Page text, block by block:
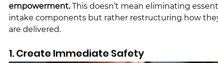
empowerment. This doesn’t mean eliminating
intake components but rather restructuring how
are delivered.
1. Create Immediate Safety